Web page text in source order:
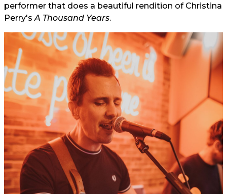
performer that does a beautiful rendition of Christina
Perry's A Thousand Years.